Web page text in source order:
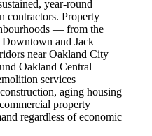
year-round
contractors. Property
— from the
Downtown and Jack
near Oakland City
Oakland Central
services
aging housing
property
regardless of economic